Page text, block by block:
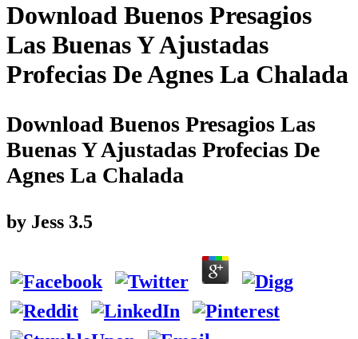
Download Buenos Presagios
Las Buenas Y Ajustadas
Profecias De Agnes La Chalada
Download Buenos Presagios Las
Buenas Y Ajustadas Profecias De
Agnes La Chalada
by Jess 3.5